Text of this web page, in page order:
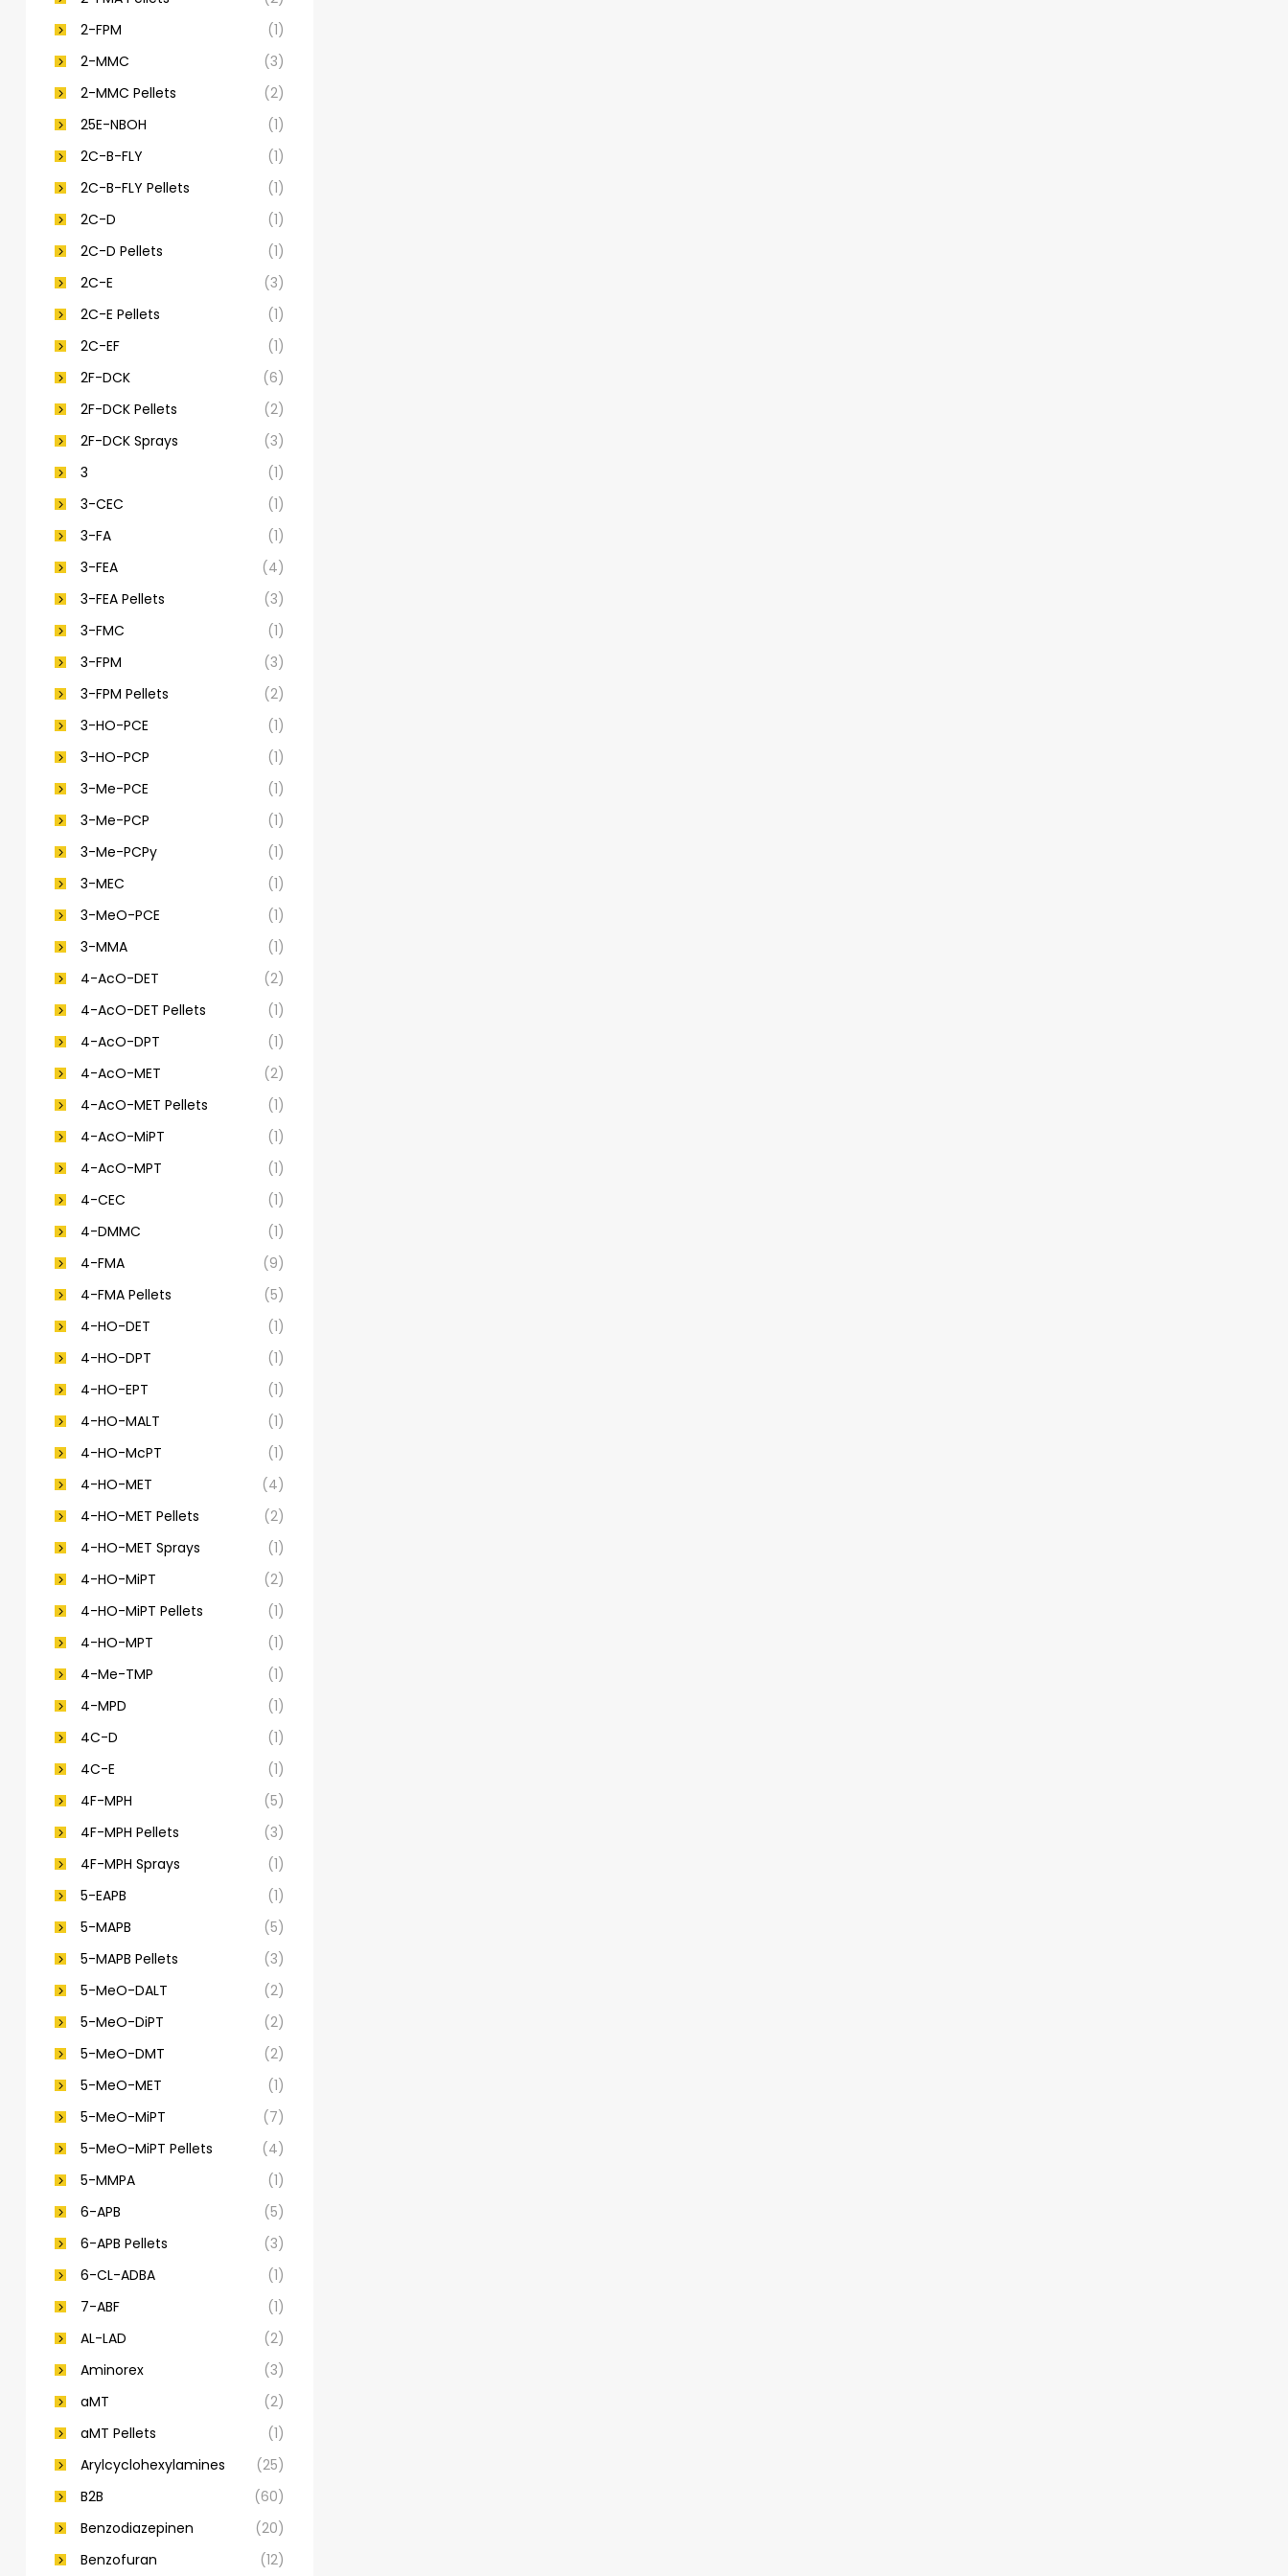
2-FPM
(1)
2-MMC
(3)
2-MMC Pellets
(2)
25E-NBOH
(1)
2C-B-FLY
(1)
2C-B-FLY Pellets
(1)
2C-D
(1)
2C-D Pellets
(1)
2C-E
(3)
2C-E Pellets
(1)
2C-EF
(1)
2F-DCK
(6)
2F-DCK Pellets
(2)
2F-DCK Sprays
(3)
3
(1)
3-CEC
(1)
3-FA
(1)
3-FEA
(4)
3-FEA Pellets
(3)
3-FMC
(1)
3-FPM
(3)
3-FPM Pellets
(2)
3-HO-PCE
(1)
3-HO-PCP
(1)
3-Me-PCE
(1)
3-Me-PCP
(1)
3-Me-PCPy
(1)
3-MEC
(1)
3-MeO-PCE
(1)
3-MMA
(1)
4-AcO-DET
(2)
4-AcO-DET Pellets
(1)
4-AcO-DPT
(1)
4-AcO-MET
(2)
4-AcO-MET Pellets
(1)
4-AcO-MiPT
(1)
4-AcO-MPT
(1)
4-CEC
(1)
4-DMMC
(1)
4-FMA
(9)
4-FMA Pellets
(5)
4-HO-DET
(1)
4-HO-DPT
(1)
4-HO-EPT
(1)
4-HO-MALT
(1)
4-HO-McPT
(1)
4-HO-MET
(4)
4-HO-MET Pellets
(2)
4-HO-MET Sprays
(1)
4-HO-MiPT
(2)
4-HO-MiPT Pellets
(1)
4-HO-MPT
(1)
4-Me-TMP
(1)
4-MPD
(1)
4C-D
(1)
4C-E
(1)
4F-MPH
(5)
4F-MPH Pellets
(3)
4F-MPH Sprays
(1)
5-EAPB
(1)
5-MAPB
(5)
5-MAPB Pellets
(3)
5-MeO-DALT
(2)
5-MeO-DiPT
(2)
5-MeO-DMT
(2)
5-MeO-MET
(1)
5-MeO-MiPT
(7)
5-MeO-MiPT Pellets
(4)
5-MMPA
(1)
6-APB
(5)
6-APB Pellets
(3)
6-CL-ADBA
(1)
7-ABF
(1)
AL-LAD
(2)
Aminorex
(3)
aMT
(2)
aMT Pellets
(1)
Arylcyclohexylamines
(25)
B2B
(60)
Benzodiazepinen
(20)
Benzofuran
(12)